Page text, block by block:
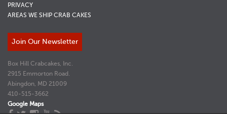
PRIVACY
AREAS WE SHIP CRAB CAKES
Join Our Newsletter
Box Hill Crabcakes, Inc.
2915 Emmorton Road.
Abingdon, MD 21009
410-515-3662
Google Maps